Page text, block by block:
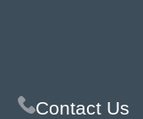
Contact Us